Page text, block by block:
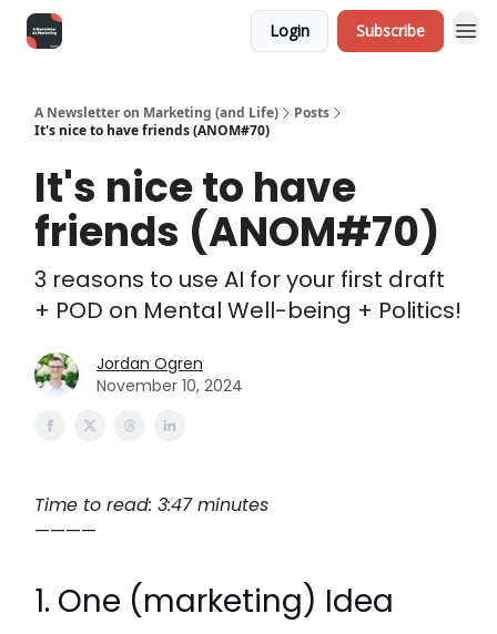
Login Subscribe
A Newsletter on Marketing (and Life)
Posts
It's nice to have friends (ANOM#70)
It's nice to have
friends (ANOM#70)
3 reasons to use AI for your first draft
+ POD on Mental Well-being + Politics!
Jordan Ogren
November 10, 2024
Time to read: 3:47 minutes
————
1. One (marketing) Idea